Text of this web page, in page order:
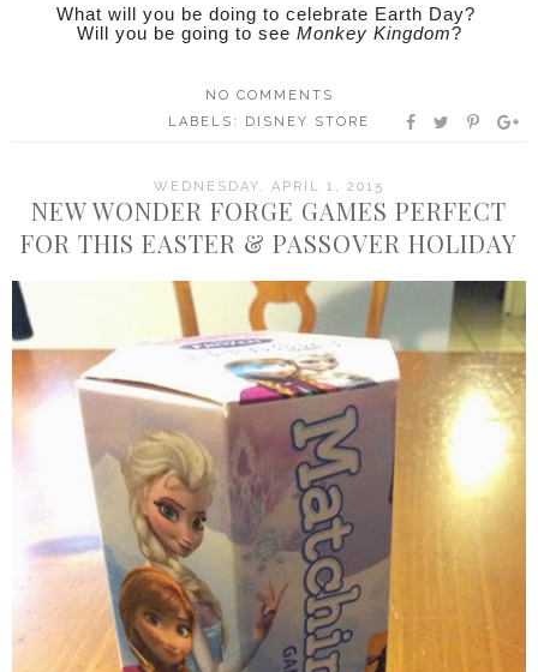
What will you be doing to celebrate Earth Day?
Will you be going to see Monkey Kingdom?
NO COMMENTS
LABELS:
DISNEY STORE
WEDNESDAY, APRIL 1, 2015
NEW WONDER FORGE GAMES PERFECT
FOR THIS EASTER & PASSOVER HOLIDAY